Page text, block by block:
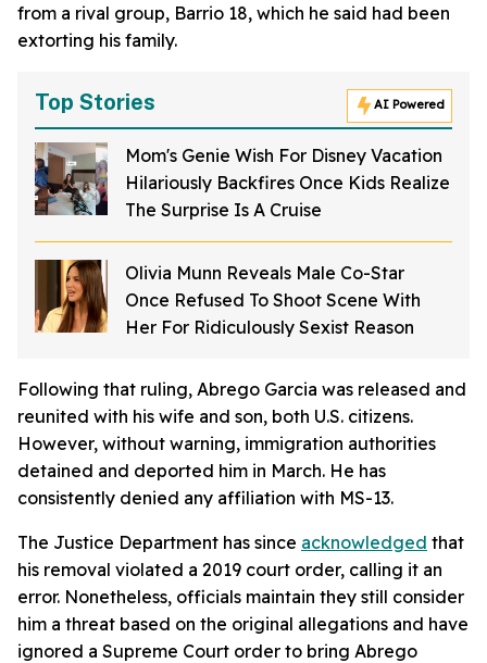
from a rival group, Barrio 18, which he said had been
extorting his family.
Top Stories AI Powered
Mom's Genie Wish For Disney Vacation
Hilariously Backfires Once Kids Realize
The Surprise Is A Cruise
Olivia Munn Reveals Male Co-Star
Once Refused To Shoot Scene With
Her For Ridiculously Sexist Reason
Following that ruling, Abrego Garcia was released and
reunited with his wife and son, both U.S. citizens.
However, without warning, immigration authorities
detained and deported him in March. He has
consistently denied any affiliation with MS-13.
The Justice Department has since acknowledged that
his removal violated a 2019 court order, calling it an
error. Nonetheless, officials maintain they still consider
him a threat based on the original allegations and have
ignored a Supreme Court order to bring Abrego